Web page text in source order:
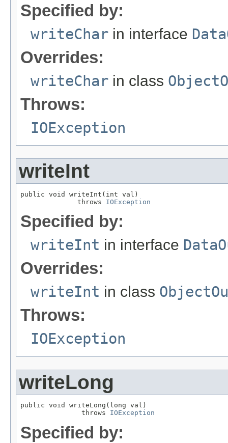
Specified by:
writeChar in interface
Overrides:
writeChar in class
Throws:
IOException
writeInt
public void writeInt(int val)
              throws
IOException
Specified by:
writeInt in interface
Overrides:
writeInt in class
Throws:
IOException
writeLong
public void writeLong(long val)
               throws
IOException
Specified by: